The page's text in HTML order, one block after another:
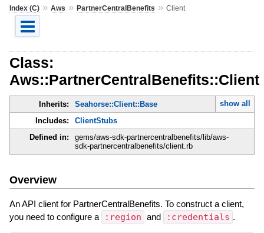
Index (C)» Aws » PartnerCentralBenefits » Client
Class:
Aws::PartnerCentralBenefits::Client
Inherits: Seahorse::Client::Base
show all
Includes:
ClientStubs
Defined in:
gems/aws-sdk-partnercentralbenefits/lib/aws-
sdk-partnercentralbenefits/client.rb
Overview
An API client for PartnerCentralBenefits. To construct a client,
you need to configure a
:region and :credentials .